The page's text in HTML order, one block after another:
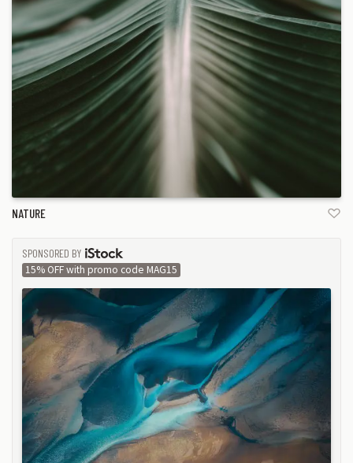
NATURE
SPONSORED BY
ISTOCK
15% OFF with promo code MAG15